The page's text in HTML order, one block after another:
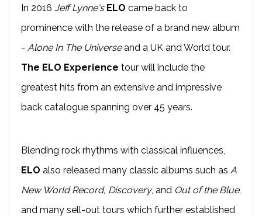
In 2016 Jeff Lynne'sELO came back to
prominence with the release of a brand new album
- Alone In The Universeand a UK and World tour.
The ELO Experience tour will include the
greatest hits from an extensive and impressive
back catalogue spanning over 45 years.
Blending rock rhythms with classical influences,
ELO also released many classic albums such as A
New World Record, Discovery, and Out of the Blue,
and many sell-out tours which further established